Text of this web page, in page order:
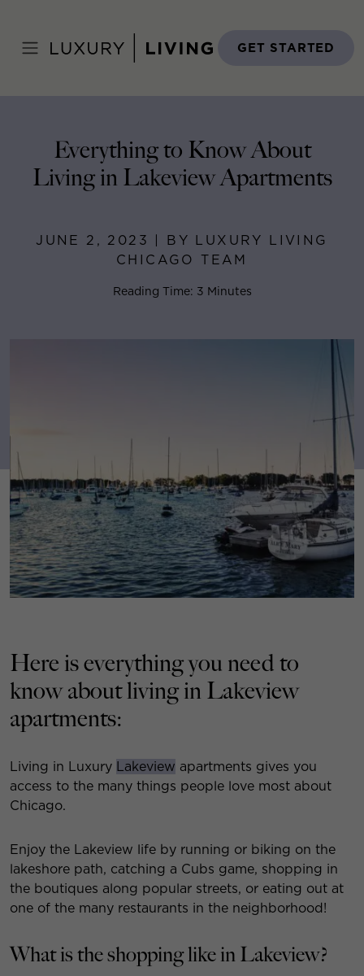
content
GET STARTED
June 2, 2023
Everything to Know About
Living in Lakeview Apartments
JUNE 2, 2023 | BY LUXURY LIVING
CHICAGO TEAM
Reading Time: 3 Minutes
Here is everything you need to
know about living in Lakeview
apartments:
Living in Luxury Lakeview apartments gives you
access to the many things people love most about
Chicago.
Enjoy the Lakeview life by running or biking on the
lakeshore path, catching a Cubs game, shopping in
the boutiques along popular streets, or eating out at
one of the many restaurants in the neighborhood!
What is the shopping like in Lakeview?